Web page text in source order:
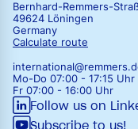
Bernhard-Remmers-
49624 Löningen
Germany
Calculate route
Mo-Do 07:00 - 17:15 Uhr
Fr 07:00 - 16:00 Uhr
Follow us on
Subscribe to us!